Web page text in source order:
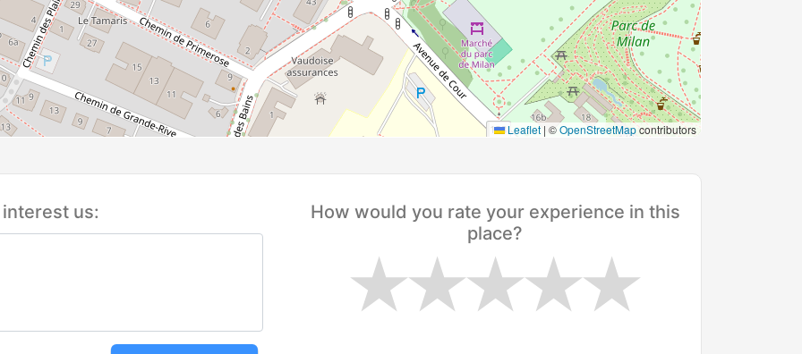
Leaflet | ©OpenStreetMapcontributors
How would you rate your experience in this
place?
us: